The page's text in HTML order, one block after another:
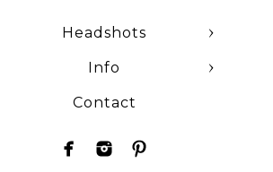
Headshots
Info
Contact